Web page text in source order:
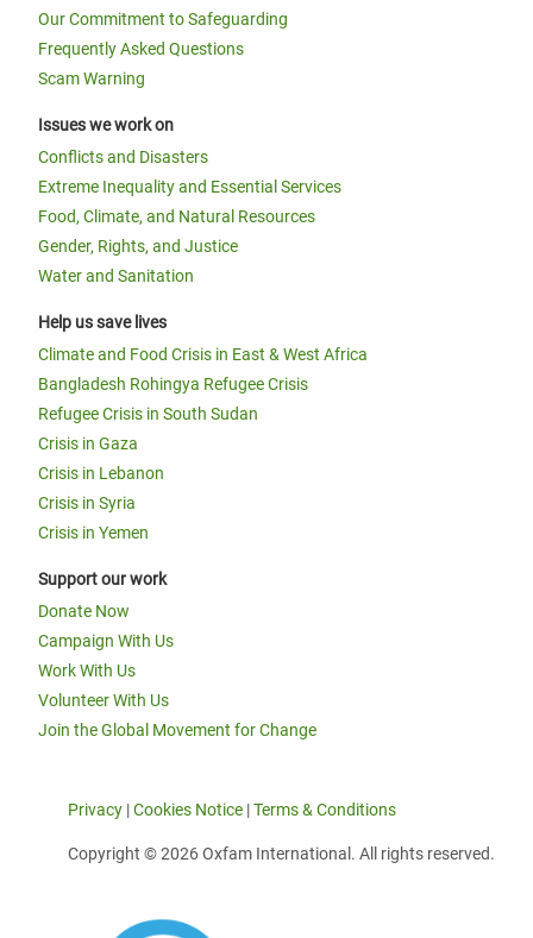
Our Commitment to Safeguarding
Frequently Asked Questions
Scam Warning
Issues we work on
Conflicts and Disasters
Extreme Inequality and Essential Services
Food, Climate, and Natural Resources
Gender, Rights, and Justice
Water and Sanitation
Help us save lives
Climate and Food Crisis in East & West Africa
Bangladesh Rohingya Refugee Crisis
Refugee Crisis in South Sudan
Crisis in Gaza
Crisis in Lebanon
Crisis in Syria
Crisis in Yemen
Support our work
Donate Now
Campaign With Us
Work With Us
Volunteer With Us
Join the Global Movement for Change
Privacy |Cookies Notice |Terms & Conditions
Copyright © 2026 Oxfam International. All rights reserved.